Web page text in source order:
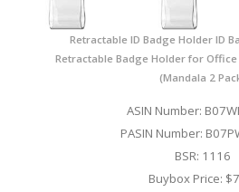
Retractable ID Badge Holder ID
Retractable Badge Holder for
(Mandala 2
ASIN Number:
PASIN Number:
BSR: 1116
Buybox Price: